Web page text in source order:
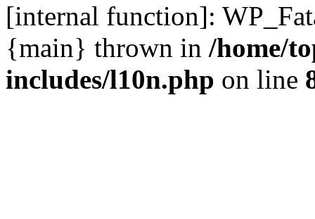
[internal function]:
{main} thrown in /home/
includes/l10n.php on line